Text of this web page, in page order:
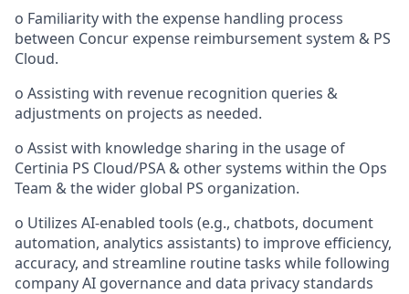
o Familiarity with the expense handling process
between Concur expense reimbursement system & PS
Cloud.
o Assisting with revenue recognition queries &
adjustments on projects as needed.
o Assist with knowledge sharing in the usage of
Certinia PS Cloud/PSA & other systems within the Ops
Team & the wider global PS organization.
o Utilizes AI-enabled tools (e.g., chatbots, document
automation, analytics assistants) to improve efficiency,
accuracy, and streamline routine tasks while following
company AI governance and data privacy standards